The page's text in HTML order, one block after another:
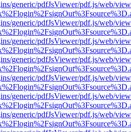
generic/pdfJsViewer/pdf.js/web/
generic/pdfJsViewer/pdf.js/web/
generic/pdfJsViewer/pdf.js/web/
generic/pdfJsViewer/pdf.js/web/
generic/pdfJsViewer/pdf.js/web/
generic/pdfJsViewer/pdf.js/web/
generic/pdfJsViewer/pdf.js/web/